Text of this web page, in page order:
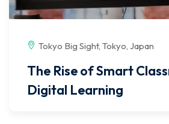
Tokyo Big Sight, Tokyo, Japan
The Rise of Smart
Digital Learning